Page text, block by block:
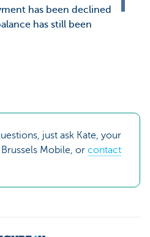
has been declined
has still been
just ask Kate, your
Mobile, or contact